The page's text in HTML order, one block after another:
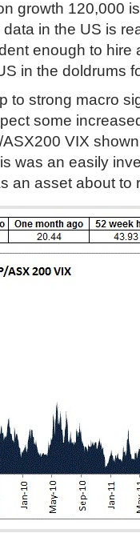
growth 120,000
in the US is
enough to
in the doldrums
to strong macro
some
VIX
was an easily
an asset about to